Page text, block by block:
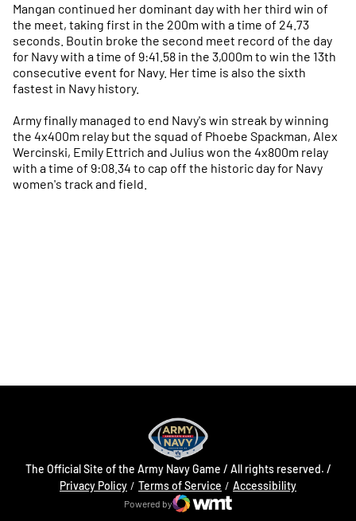
Mangan continued her dominant day with her third win of
the meet, taking first in the 200m with a time of 24.73
seconds. Boutin broke the second meet record of the day
for Navy with a time of 9:41.58 in the 3,000m to win the 13th
consecutive event for Navy. Her time is also the sixth
fastest in Navy history.
Army finally managed to end Navy's win streak by winning
the 4x400m relay but the squad of Phoebe Spackman, Alex
Wercinski, Emily Ettrich and Julius won the 4x800m relay
with a time of 9:08.34 to cap off the historic day for Navy
women's track and field.
The Official Site of the Army Navy Game / All rights reserved. /
Privacy Policy
Opens in a new windowTerms of Service AccessibilityOpens in a
Powered by
WMT Digital
Opens in a new window